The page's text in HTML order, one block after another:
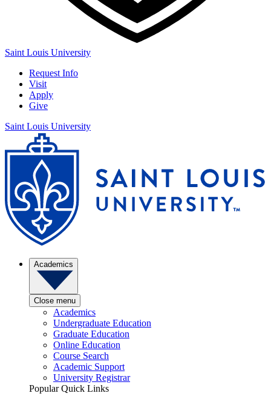
Saint Louis University
Request Info
Visit
Apply
Give
Saint Louis University
Academics
Close menu
Academics
Undergraduate Education
Graduate Education
Online Education
Course Search
Academic Support
University Registrar
Popular Quick Links